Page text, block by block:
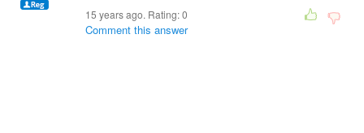
15 years ago. Rating:0
Comment this answer